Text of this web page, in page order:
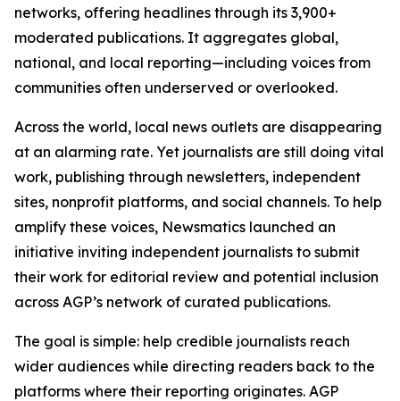
networks, offering headlines through its 3,900+
moderated publications. It aggregates global,
national, and local reporting—including voices from
communities often underserved or overlooked.
Across the world, local news outlets are disappearing
at an alarming rate. Yet journalists are still doing vital
work, publishing through newsletters, independent
sites, nonprofit platforms, and social channels. To help
amplify these voices, Newsmatics launched an
initiative inviting independent journalists to submit
their work for editorial review and potential inclusion
across AGP’s network of curated publications.
The goal is simple: help credible journalists reach
wider audiences while directing readers back to the
platforms where their reporting originates. AGP